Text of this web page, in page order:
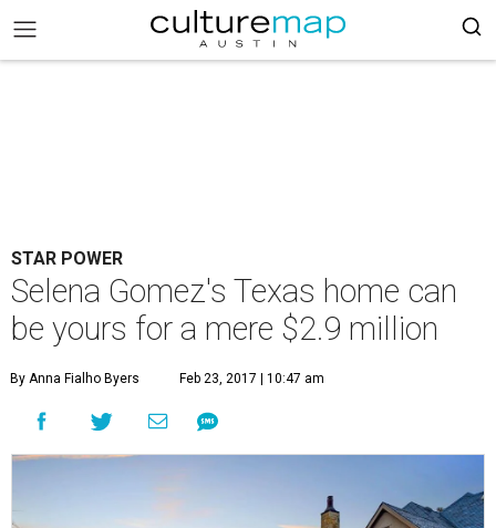
STAR POWER
Selena Gomez's Texas home can
be yours for a mere $2.9 million
By Anna Fialho Byers Feb 23, 2017 | 10:47 am